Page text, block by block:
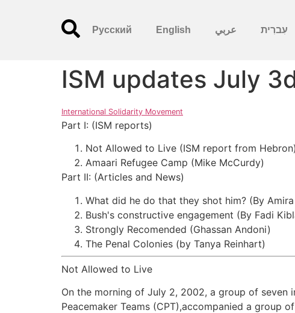
עִברִית عربي English
Русский
ISM updates July
International Solidarity Movement
Part I: (ISM reports)
Not Allowed to Live (ISM report from Hebron)
Amaari Refugee Camp (Mike McCurdy)
Part II: (Articles and News)
What did he do that they shot him? (By Amira
Bush's constructive engagement (By Fadi
Strongly Recomended (Ghassan Andoni)
The Penal Colonies (by Tanya Reinhart)
Not Allowed to Live
On the morning of July 2, 2002, a group of seven
Peacemaker Teams (CPT),accompanied a group